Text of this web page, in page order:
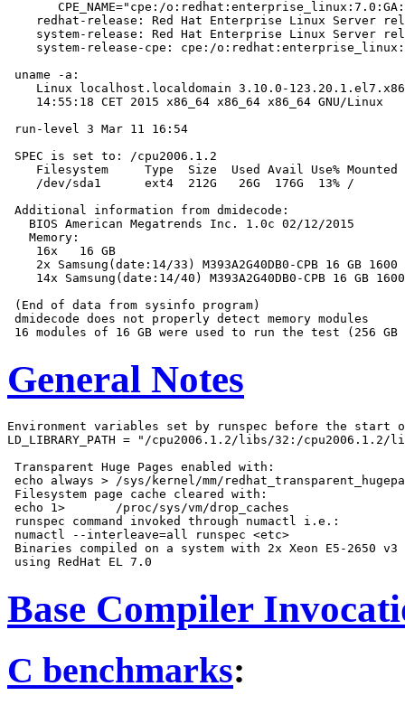
CPE_NAME="cpe:/
redhat-release: Red Hat Enterprise Linux Server
system-release: Red Hat Enterprise Linux Server
system-release-cpe: cpe:/
uname -a:
Linux localhost.localdomain 3.10.0-
    14:55:18 CET 2015 x86_64 x86_64 x86_64 GNU/Linux
run-level 3 Mar 11 16:54
SPEC is set to: /cpu2006.1.2
Filesystem     Type  Size  Used Avail Use% Mounted
    /dev/sda1      ext4  212G   26G  176G  13% /
Additional information from dmidecode:
   BIOS American Megatrends Inc. 1.0c 02/12/2015
   Memory:
    16x   16 GB
2x Samsung(date:14/33) M393A2G40DB0-CPB 16 GB 1600
14x Samsung(date:14/40) M393A2G40DB0-CPB 16 GB
(End of data from sysinfo program)
dmidecode does not properly detect memory modules
General Notes
Environment variables set by runspec before the start
LD_LIBRARY_PATH = "/cpu2006.1.2/libs/32:/
Transparent Huge Pages enabled with:
echo always > /sys/kernel/mm/
Filesystem page cache cleared with:
echo 1>       /proc/sys/vm/drop_caches
runspec command invoked through numactl i.e.:
numactl --interleave=all runspec <etc>
Binaries compiled on a system with 2x Xeon E5-2650 v3
Base Compiler
C benchmarks: